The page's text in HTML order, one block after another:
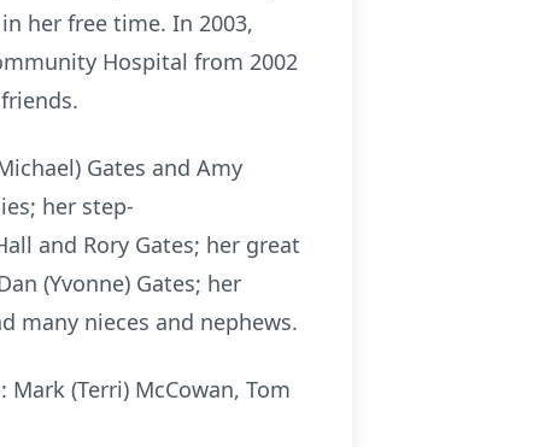
her free time. In 2003,
Hospital from 2002
Gates and Amy
her step-
and Rory Gates; her great
(Yvonne) Gates; her
many nieces and nephews.
(Terri) McCowan, Tom